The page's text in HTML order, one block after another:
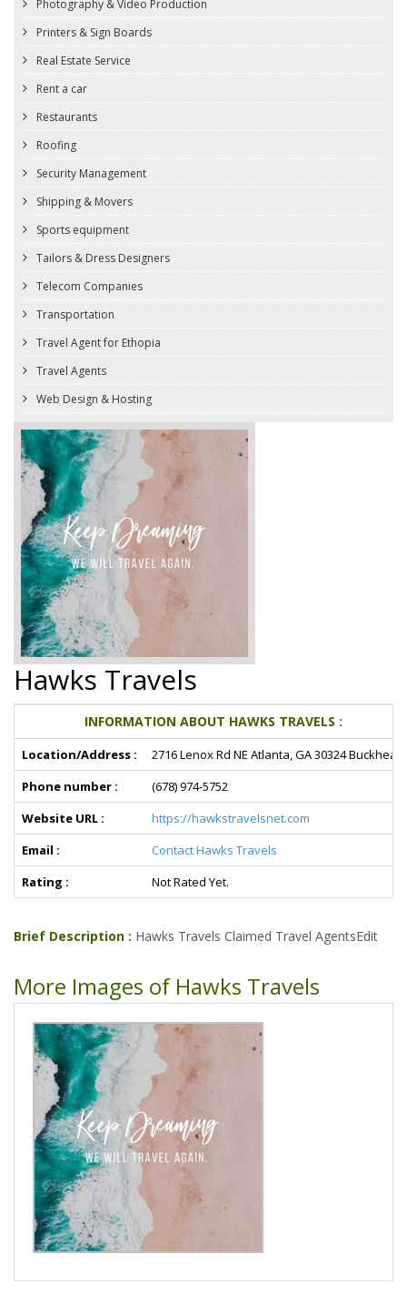
Photography & Video Production
Printers & Sign Boards
Real Estate Service
Rent a car
Restaurants
Roofing
Security Management
Shipping & Movers
Sports equipment
Tailors & Dress Designers
Telecom Companies
Transportation
Travel Agent for Ethopia
Travel Agents
Web Design & Hosting
Hawks Travels
INFORMATION ABOUT HAWKS TRAVELS :
Location/Address :
2716 Lenox Rd NE Atlanta, GA 30324 Buckhead
Phone number :
(678) 974-5752
Website URL :
https://hawkstravelsnet.com
Email :
Contact Hawks Travels
Rating :
Not Rated Yet.
Brief Description : Hawks Travels Claimed Travel AgentsEdit
More Images of Hawks Travels